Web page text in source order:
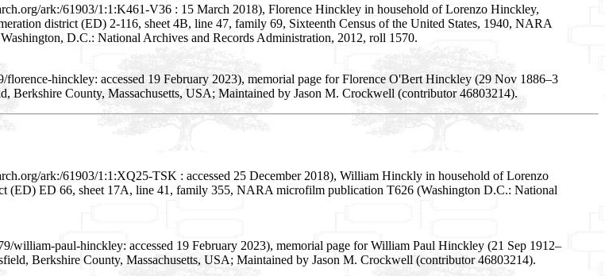
ark:/61903/1:1:K461-V36 : 15 March 2018), Florence Hinckley in household of Lorenzo Hinckley,
district (ED) 2-116, sheet 4B, line 47, family 69, Sixteenth Census of the United States, 1940, NARA
D.C.: National Archives and Records Administration, 2012, roll 1570.
hinckley: accessed 19 February 2023), memorial page for Florence O'Bert Hinckley (29 Nov 1886–3
County, Massachusetts, USA; Maintained by Jason M. Crockwell (contributor 46803214).
ark:/61903/1:1:XQ25-TSK : accessed 25 December 2018), William Hinckly in household of Lorenzo
(ED) ED 66, sheet 17A, line 41, family 355, NARA microfilm publication T626 (Washington D.C.: National
william-paul-hinckley: accessed 19 February 2023), memorial page for William Paul Hinckley (21 Sep 1912–
Berkshire County, Massachusetts, USA; Maintained by Jason M. Crockwell (contributor 46803214).